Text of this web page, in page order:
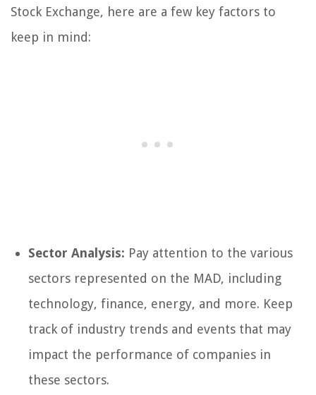
Stock Exchange, here are a few key factors to
keep in mind:
Sector Analysis: Pay attention to the various
sectors represented on the MAD, including
technology, finance, energy, and more. Keep
track of industry trends and events that may
impact the performance of companies in
these sectors.